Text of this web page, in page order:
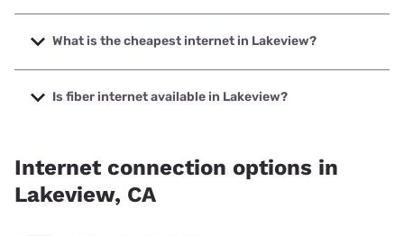
The fastest internet in Lakeview is Frontier a Verizon
Company with speeds up to 7000 Mbps.
What is the cheapest internet in Lakeview?
The cheapest internet in Lakeview is Frontier a Verizon
Company with prices starting at $29.99.
Is fiber internet available in Lakeview?
Internet connection options in
Lakeview, CA